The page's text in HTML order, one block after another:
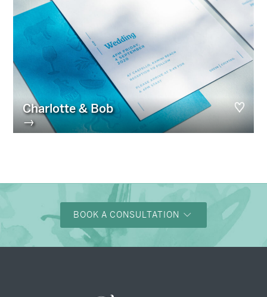
Charlotte & Bob
→
BOOK A CONSULTATION